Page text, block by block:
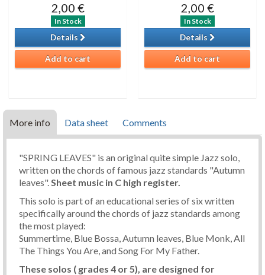
2,00 €
In Stock
Details
Add to cart
2,00 €
In Stock
Details
Add to cart
More info Data sheet Comments
"SPRING LEAVES" is an original quite simple Jazz solo,
written on the chords of famous jazz standards "Autumn
leaves".Sheet music in C high register.
This solo is part of an educational series of six written
specifically around the chords of jazz standards among
the most played:
Summertime, Blue Bossa, Autumn leaves, Blue Monk, All
The Things You Are, and Song For My Father.
These solos ( grades 4 or 5), are designed for